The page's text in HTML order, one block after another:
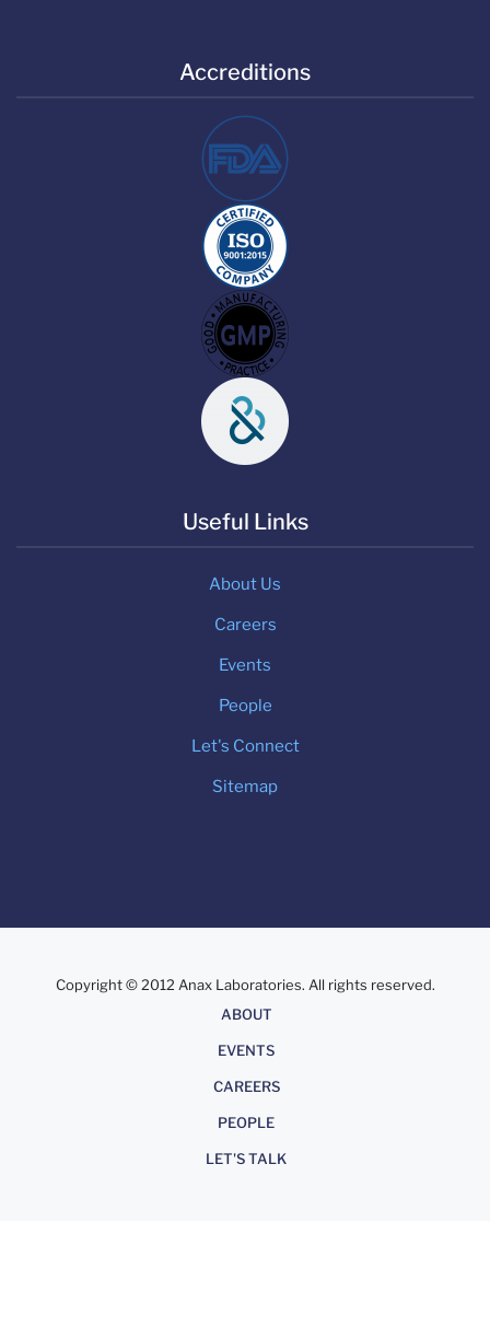
Accreditions
Useful Links
About Us
Careers
Events
People
Let's Connect
Sitemap
Copyright © 2012 Anax Laboratories. All rights reserved.
ABOUT
EVENTS
CAREERS
PEOPLE
LET'S TALK